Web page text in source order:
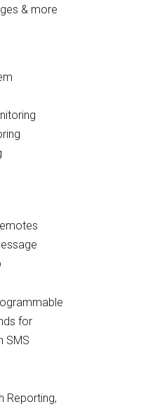
& more
for
SMS
Reporting,